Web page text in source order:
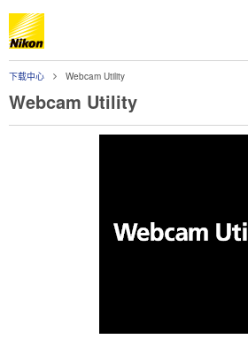
下载中心 Webcam Utility
Webcam Utility